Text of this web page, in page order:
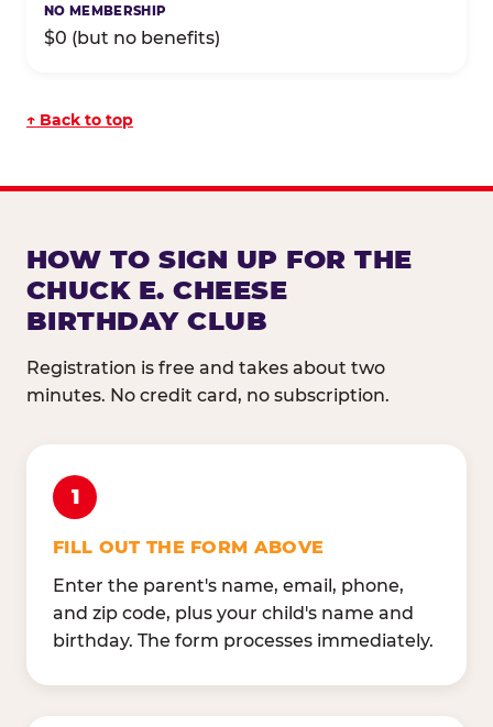
$0 (but no benefits)
↑ Back to top
HOW TO SIGN UP FOR THE
CHUCK E. CHEESE
BIRTHDAY CLUB
Registration is free and takes about two
minutes. No credit card, no subscription.
1
FILL OUT THE FORM ABOVE
Enter the parent's name, email, phone,
and zip code, plus your child's name and
birthday. The form processes immediately.